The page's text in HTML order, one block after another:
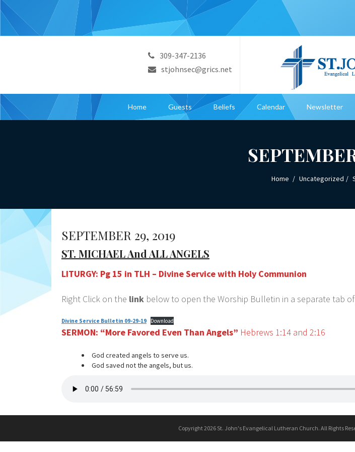
309-347-2136
stjohnsec@grics.net
Home Guests Beliefs Calendar Newsletter
Home Uncategorized
SEPTEMBER 29, 2019
ST. MICHAEL And ALL ANGELS
LITURGY: Pg 15 in TLH – Divine Service with Holy Communion
Right Click on the link below to open the Worship Bulletin in a separate tab
Divine Service Bulletin 09-29-19 Download
SERMON: “More Favored Even Than Angels” Hebrews 1:14 and 2:16
God created angels to serve us.
God saved not the angels, but us.
Copyright 2026 St. John's Evangelical Lutheran Church. All Rights